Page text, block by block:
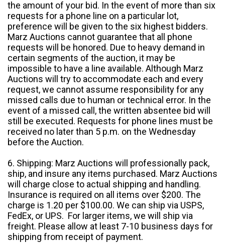
the amount of your bid. In the event of more than six
requests for a phone line on a particular lot,
preference will be given to the six highest bidders.
Marz Auctions cannot guarantee that all phone
requests will be honored. Due to heavy demand in
certain segments of the auction, it may be
impossible to have a line available. Although Marz
Auctions will try to accommodate each and every
request, we cannot assume responsibility for any
missed calls due to human or technical error. In the
event of a missed call, the written absentee bid will
still be executed. Requests for phone lines must be
received no later than 5 p.m. on the Wednesday
before the Auction.
6. Shipping: Marz Auctions will professionally pack,
ship, and insure any items purchased. Marz Auctions
will charge close to actual shipping and handling.
Insurance is required on all items over $200. The
charge is 1.20 per $100.00. We can ship via USPS,
FedEx, or UPS. For larger items, we will ship via
freight. Please allow at least 7-10 business days for
shipping from receipt of payment.